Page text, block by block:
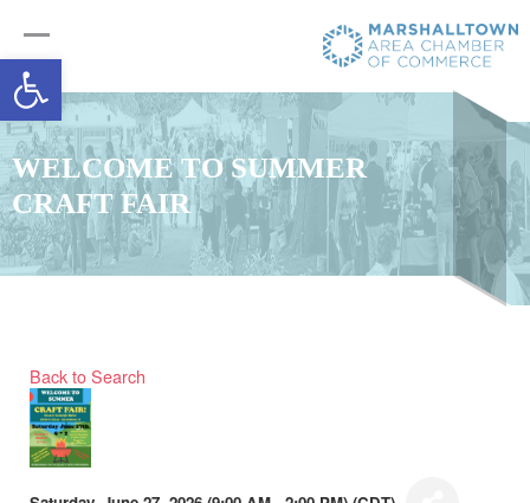
Open toolbar
WELCOME TO SUMMER
CRAFT FAIR
Back to Search